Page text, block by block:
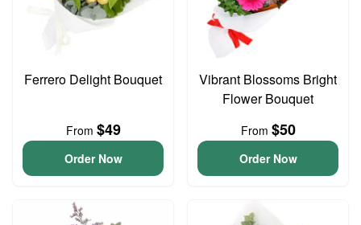
Ferrero Delight Bouquet
From $49
Order Now
Vibrant Blossoms Bright
Flower Bouquet
From $50
Order Now